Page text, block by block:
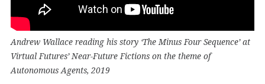
Andrew Wallace reading his story ‘The Minus Four Sequence’ at
Virtual Futures’ Near-Future Fictions on the theme of
Autonomous Agents, 2019